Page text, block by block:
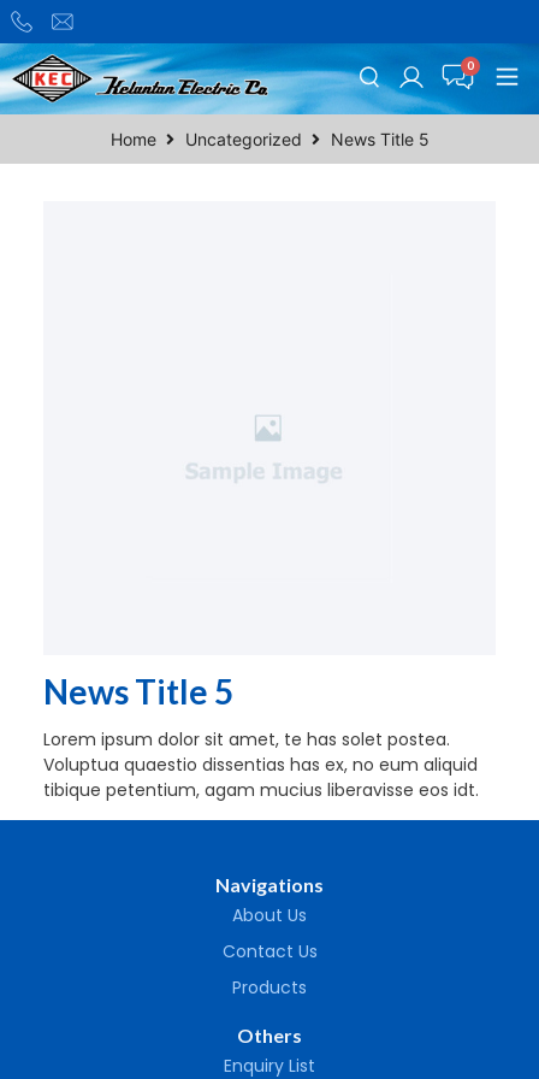
Home Uncategorized News Title 5
News Title 5
Lorem ipsum dolor sit amet, te has solet postea.
Voluptua quaestio dissentias has ex, no eum aliquid
tibique petentium, agam mucius liberavisse eos idt.
Navigations
About Us
Contact Us
Products
Others
Enquiry List